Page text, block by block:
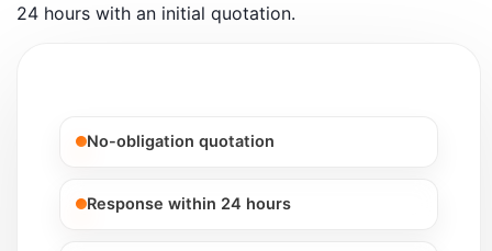
24 hours with an initial quotation.
No-obligation quotation
Response within 24 hours